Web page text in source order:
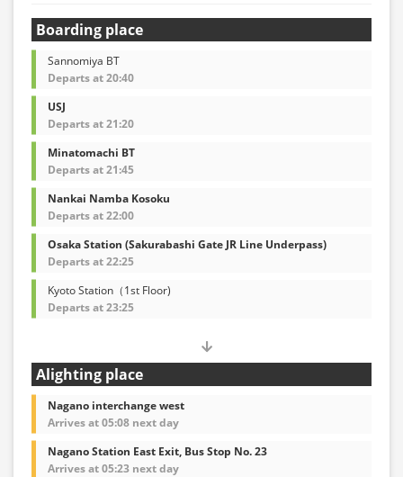
Boarding place
Sannomiya BT
Departs at 20:40
USJ
Departs at 21:20
Minatomachi BT
Departs at 21:45
Nankai Namba Kosoku
Departs at 22:00
Osaka Station (Sakurabashi Gate JR Line Underpass)
Departs at 22:25
Kyoto Station（1st Floor)
Departs at 23:25
Alighting place
Nagano interchange west
Arrives at 05:08 next day
Nagano Station East Exit, Bus Stop No. 23
Arrives at 05:23 next day